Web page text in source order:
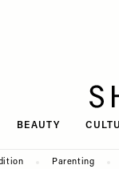
BEAUTY
Parenting